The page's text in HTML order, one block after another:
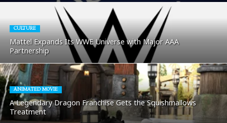
CULTURE
Mattel Expands Its WWE Universe with Major AAA
Partnership
ANIMATED MOVIE
A Legendary Dragon Franchise Gets the Squishmallows
Treatment